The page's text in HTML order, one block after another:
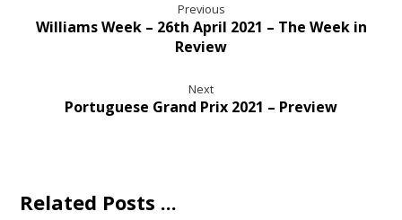
Previous
Williams Week – 26th April 2021 – The Week in
Review
Next
Portuguese Grand Prix 2021 – Preview
Related Posts ...